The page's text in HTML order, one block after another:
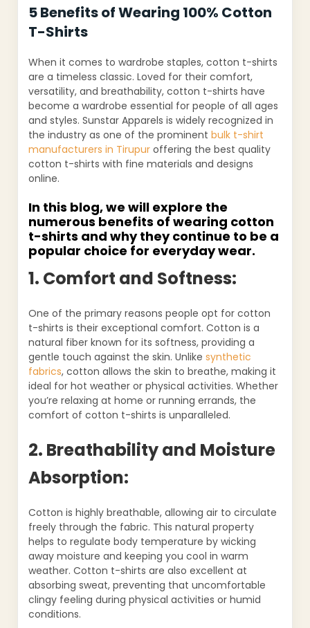
5 Benefits of Wearing 100% Cotton
T-Shirts
When it comes to wardrobe staples, cotton t-shirts
are a timeless classic. Loved for their comfort,
versatility, and breathability, cotton t-shirts have
become a wardrobe essential for people of all ages
and styles. Sunstar Apparels is widely recognized in
the industry as one of the prominent bulk t-shirt
manufacturers in Tirupur offering the best quality
cotton t-shirts with fine materials and designs
online.
In this blog, we will explore the
numerous benefits of wearing cotton
t-shirts and why they continue to be a
popular choice for everyday wear.
1. Comfort and Softness:
One of the primary reasons people opt for cotton
t-shirts is their exceptional comfort. Cotton is a
natural fiber known for its softness, providing a
gentle touch against the skin. Unlike synthetic
fabrics, cotton allows the skin to breathe, making it
ideal for hot weather or physical activities. Whether
you’re relaxing at home or running errands, the
comfort of cotton t-shirts is unparalleled.
2. Breathability and Moisture
Absorption:
Cotton is highly breathable, allowing air to circulate
freely through the fabric. This natural property
helps to regulate body temperature by wicking
away moisture and keeping you cool in warm
weather. Cotton t-shirts are also excellent at
absorbing sweat, preventing that uncomfortable
clingy feeling during physical activities or humid
conditions.